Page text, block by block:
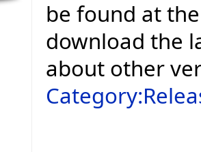
be found at
download the
about other